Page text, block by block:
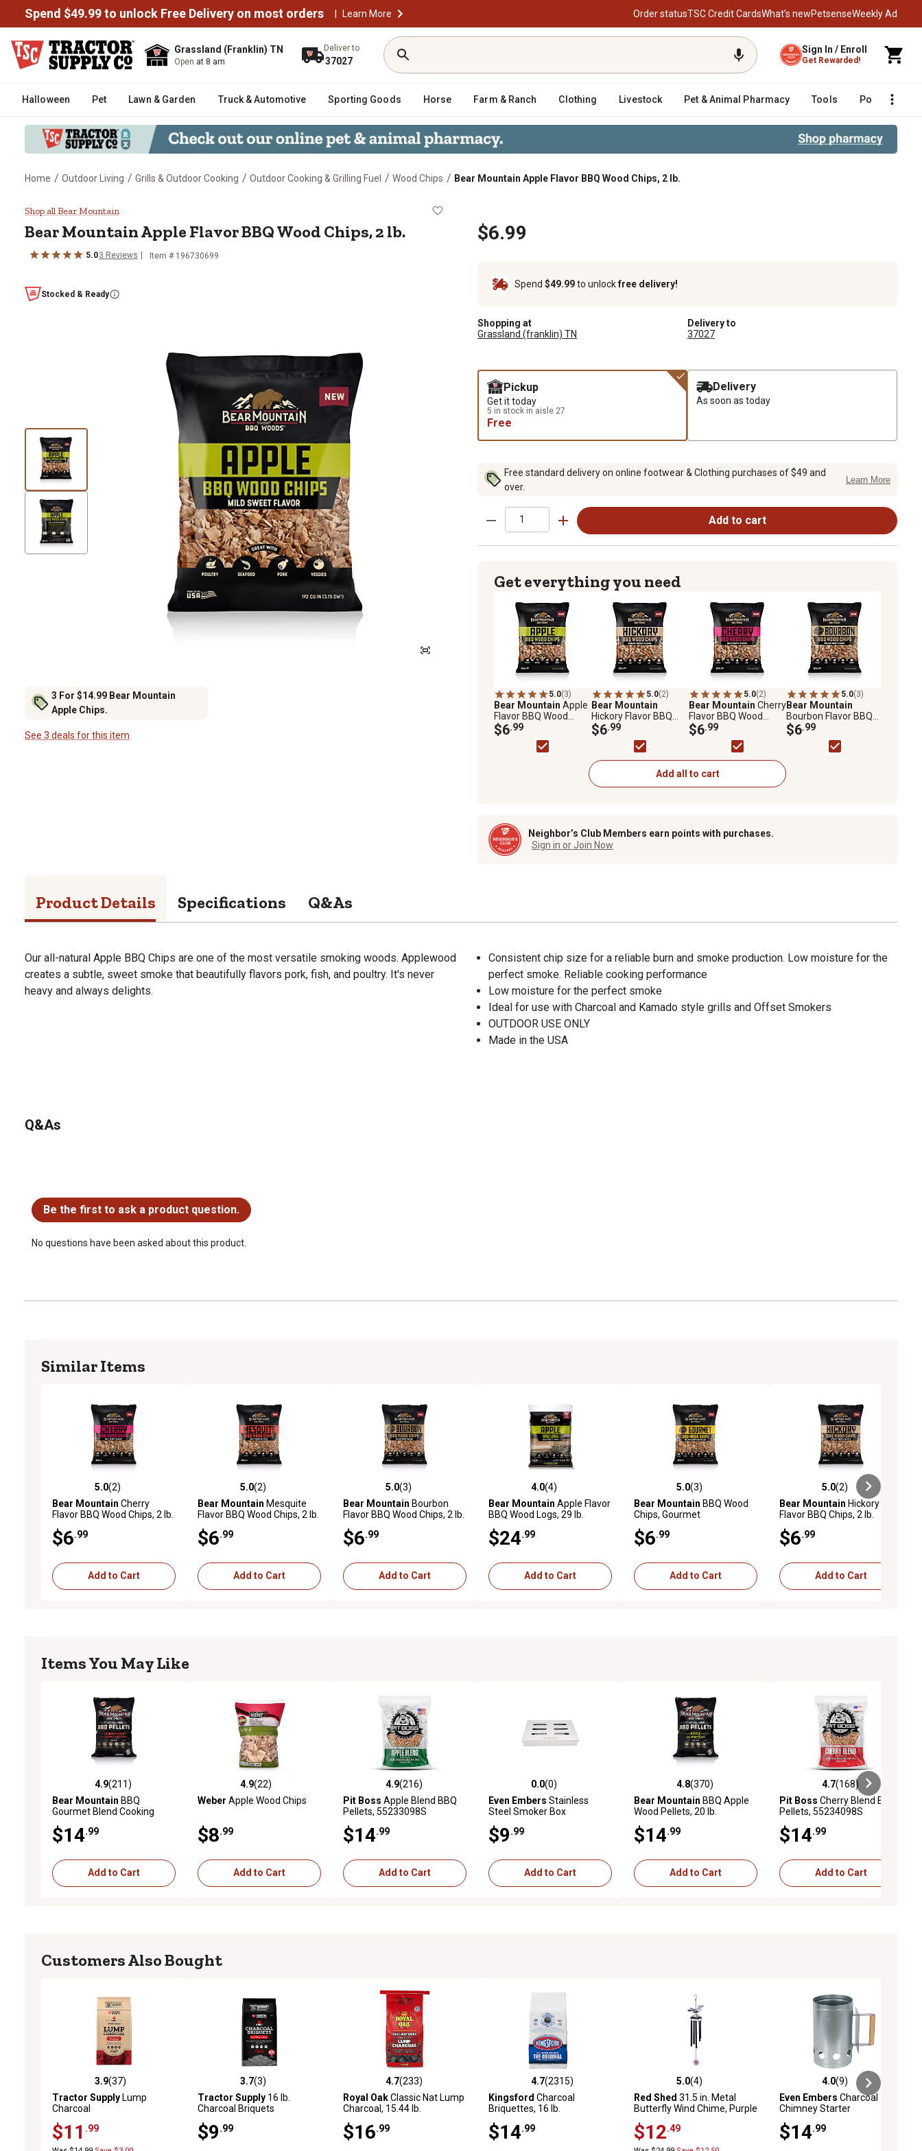
Spend $49.99 to unlock Free Delivery on most orders | Learn More Order statusTSC Credit CardsWhat’s newPetsenseWeekly Ad
Grassland (Franklin) TN
Open at 8 am
Deliver to
37027
Sign In / Enroll
Get Rewarded!
Halloween Pet Lawn & Garden Truck & Automotive Sporting Goods Horse Farm & Ranch Clothing Livestock Pet & Animal Pharmacy Tools Poultry
Home / Outdoor Living / Grills & Outdoor Cooking / Outdoor Cooking & Grilling Fuel / Wood Chips / Bear Mountain Apple Flavor BBQ Wood Chips, 2 lb.
Bear Mountain Apple Flavor BBQ Wood Chips, 2 lb.
Shop all Bear Mountain
Bear MountainApple Flavor BBQ Wood Chips, 2 lb.
5.03 Reviews Item # 196730699
Stocked & Ready
3 For $14.99 Bear Mountain
Apple Chips.
See 3 deals for this item
$6.99
Spend $49.99to unlockfree delivery!
Shopping at
Grassland (franklin) TN
Delivery to
37027
Pickup
Get it today
5 in stock in aisle 27
Free
Delivery
As soon as today
Free standard delivery on online footwear & Clothing purchases of $49 and
over.
Learn More
Add to cart
Get everything you need
5.0(3)
Bear Mountain Apple
Flavor BBQ Wood
Chips, 2 lb.
$6.99
5.0(2)
Bear Mountain
Hickory Flavor BBQ
Chips, 2 lb.
$6.99
5.0(2)
Bear Mountain Cherry
Flavor BBQ Wood
Chips, 2 lb.
$6.99
5.0(3)
Bear Mountain
Bourbon Flavor BBQ
Wood Chips, 2 lb.
$6.99
Add all to cart
Neighbor’s Club Members earn points with purchases.
Sign in or Join Now
Product Details Specifications Q&As
Our all-natural Apple BBQ Chips are one of the most versatile smoking woods. Applewood
creates a subtle, sweet smoke that beautifully flavors pork, fish, and poultry. It's never
heavy and always delights.
Consistent chip size for a reliable burn and smoke production. Low moisture for the
perfect smoke. Reliable cooking performance
Low moisture for the perfect smoke
Ideal for use with Charcoal and Kamado style grills and Offset Smokers
OUTDOOR USE ONLY
Made in the USA
Q&As
Be the first to ask a product question.
No questions have been asked about this product.
Similar Items
5.0 out of 5 stars with 2 reviews
5.0(2)
Bear Mountain Cherry
Flavor BBQ Wood Chips, 2 lb.
$6 .99
Add to Cart
5.0 out of 5 stars with 2 reviews
5.0(2)
Bear Mountain Mesquite
Flavor BBQ Wood Chips, 2 lb.
$6 .99
Add to Cart
5.0 out of 5 stars with 3 reviews
5.0(3)
Bear Mountain Bourbon
Flavor BBQ Wood Chips, 2 lb.
$6 .99
Add to Cart
4.0 out of 5 stars with 4 reviews
4.0(4)
Bear Mountain Apple Flavor
BBQ Wood Logs, 29 lb.
$24 .99
Add to Cart
5.0 out of 5 stars with 3 reviews
5.0(3)
Bear Mountain BBQ Wood
Chips, Gourmet
$6 .99
Add to Cart
5.0 out of 5 stars with 2 reviews
5.0(2)
Bear Mountain Hickory
Flavor BBQ Chips, 2 lb.
$6 .99
Add to Cart
Items You May Like
4.9 out of 5 stars with 211 reviews
4.9(211)
Bear Mountain BBQ
Gourmet Blend Cooking
$14 .99
Add to Cart
4.9 out of 5 stars with 22 reviews
4.9(22)
Weber Apple Wood Chips
$8 .99
Add to Cart
4.9 out of 5 stars with 216 reviews
4.9(216)
Pit Boss Apple Blend BBQ
Pellets, 55233098S
$14 .99
Add to Cart
0.0 out of 5 stars with 0 reviews
0.0(0)
Even Embers Stainless
Steel Smoker Box
$9 .99
Add to Cart
4.8 out of 5 stars with 370 reviews
4.8(370)
Bear Mountain BBQ Apple
Wood Pellets, 20 lb.
$14 .99
Add to Cart
4.7 out of 5 stars with 168
4.7(168)
Pit Boss Cherry Blend BBQ
Pellets, 55234098S
$14 .99
Add to Cart
Customers Also Bought
3.9 out of 5 stars with 37 reviews
3.9(37)
Tractor SupplyLump
Charcoal
$11 .99
3.7 out of 5 stars with 3 reviews
3.7(3)
Tractor Supply 16 lb.
Charcoal Briquets
$9 .99
4.7 out of 5 stars with 233 reviews
4.7(233)
Royal OakClassic Nat Lump
Charcoal, 15.44 lb.
$16 .99
4.7 out of 5 stars with 2315 reviews
4.7(2315)
Kingsford Charcoal
Briquettes, 16 lb.
$14 .99
5.0 out of 5 stars with 4 reviews
5.0(4)
Red Shed 31.5 in. Metal
Butterfly Wind Chime, Purple
$12 .49
4.0 out of 5 stars with 9 reviews
4.0(9)
Even Embers Charcoal
Chimney Starter
$14 .99